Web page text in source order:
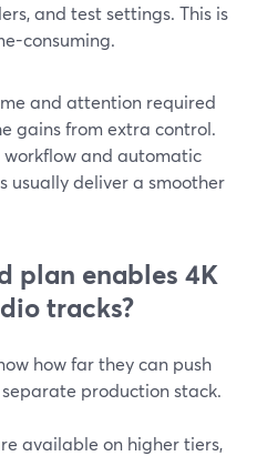
and test settings. This is
consuming.
and attention required
gains from extra control.
workflow and automatic
usually deliver a smoother
plan enables 4K
tracks?
how far they can push
production stack.
available on higher tiers,